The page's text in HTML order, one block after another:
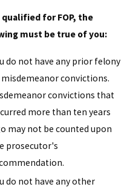
qualified for FOP, the
must be true of you:
do not have any prior felony
convictions.
convictions that
more than ten years
may not be counted upon
prosecutor's
do not have any other